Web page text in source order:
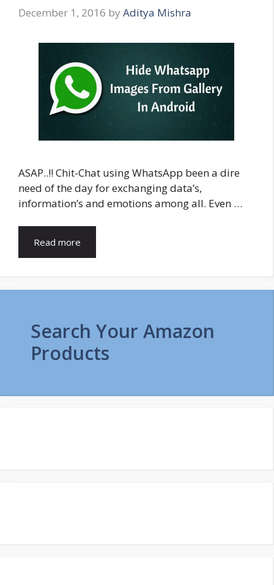
December 1, 2016 by Aditya Mishra
ASAP..!! Chit-Chat using WhatsApp been a dire
need of the day for exchanging data’s,
information’s and emotions among all. Even …
Read more
Search Your Amazon
Products